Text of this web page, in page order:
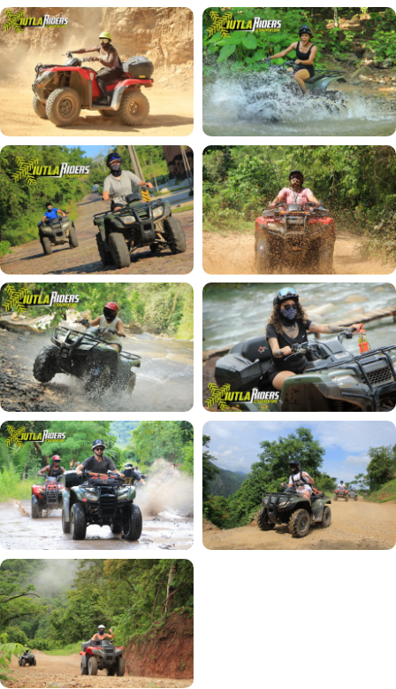
Private Paddle Board Lessons in Puerto Vallarta
Paddle Board at Los Arcos de Mismaloya (Private
Lesson)
BIKE TOURS
Malecon by Bicycle Private Tour in Puerto
Vallarta
Bike A La Carte | Private Tour in Puerto Vallarta
Sierra Madre Mountain Bike Tour (Vallejo Route)
See all tours →